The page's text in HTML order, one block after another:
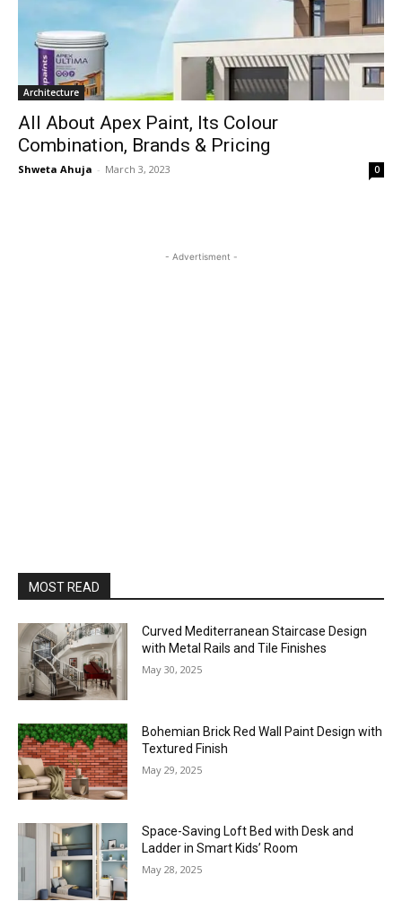
Architecture
All About Apex Paint, Its Colour
Combination, Brands & Pricing
Shweta Ahuja - March 3, 2023 0
- Advertisment -
MOST READ
Curved Mediterranean Staircase Design
with Metal Rails and Tile Finishes
May 30, 2025
Bohemian Brick Red Wall Paint Design with
Textured Finish
May 29, 2025
Space-Saving Loft Bed with Desk and
Ladder in Smart Kids’ Room
May 28, 2025